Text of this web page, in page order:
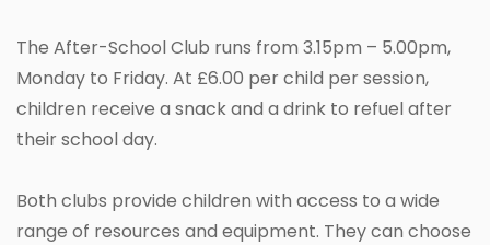
The After-School Club runs from 3.15pm – 5.00pm,
Monday to Friday. At £6.00 per child per session,
children receive a snack and a drink to refuel after
their school day.
Both clubs provide children with access to a wide
range of resources and equipment. They can choose